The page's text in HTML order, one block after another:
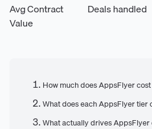
Avg Contract
Value
Deals handled
How much does AppsFlyer
What does each AppsFlyer tier
What actually drives AppsFlyer